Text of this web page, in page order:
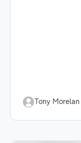
Tony Morelan